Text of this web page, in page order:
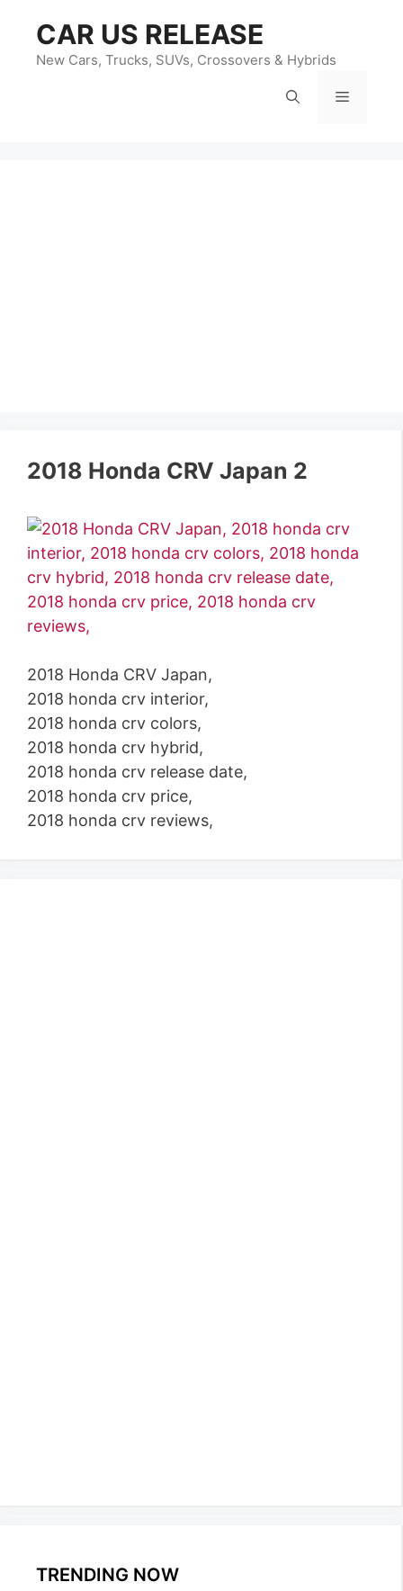
content
CAR US RELEASE
New Cars, Trucks, SUVs, Crossovers & Hybrids
Menu
2018 Honda CRV Japan 2
2018 Honda CRV Japan,
2018 honda crv interior,
2018 honda crv colors,
2018 honda crv hybrid,
2018 honda crv release date,
2018 honda crv price,
2018 honda crv reviews,
TRENDING NOW